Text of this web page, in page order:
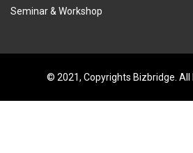
Seminar & Workshop
© 2021, Copyrights Bizbridge. All